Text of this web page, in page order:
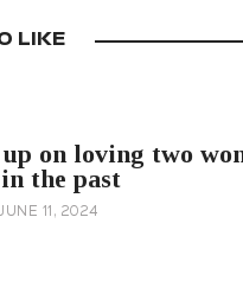
LIKE
up on loving two
the past
11, 2024